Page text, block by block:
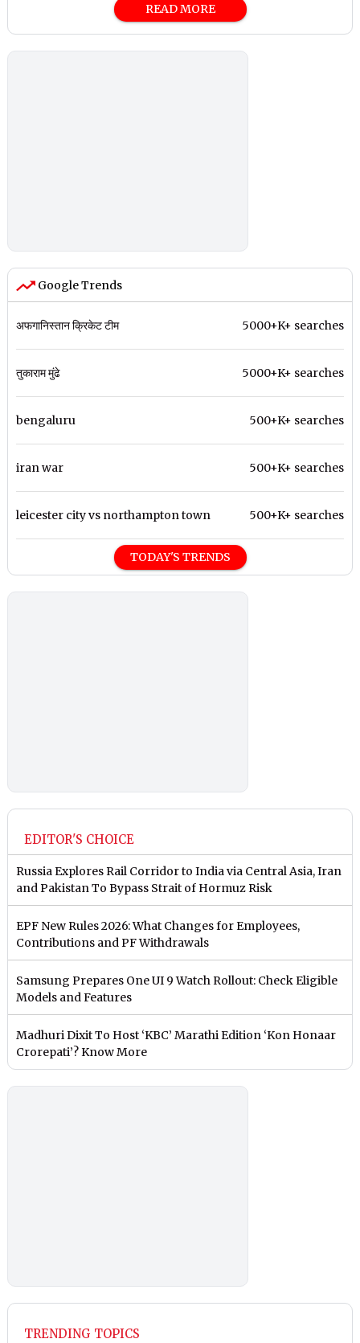
READ MORE
Google Trends
अफगानिस्तान क्रिकेट टीम 5000+K+ searches
तुकाराम मुंढे 5000+K+ searches
bengaluru 500+K+ searches
iran war 500+K+ searches
leicester city vs northampton town 500+K+ searches
TODAY'S TRENDS
EDITOR'S CHOICE
Russia Explores Rail Corridor to India via Central Asia, Iran
and Pakistan To Bypass Strait of Hormuz Risk
EPF New Rules 2026: What Changes for Employees,
Contributions and PF Withdrawals
Samsung Prepares One UI 9 Watch Rollout: Check Eligible
Models and Features
Madhuri Dixit To Host ‘KBC’ Marathi Edition ‘Kon Honaar
Crorepati’? Know More
TRENDING TOPICS